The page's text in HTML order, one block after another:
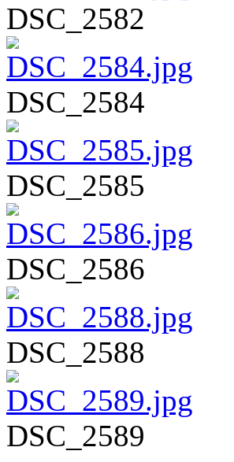
DSC_2582
DSC_2584
DSC_2585
DSC_2586
DSC_2588
DSC_2589